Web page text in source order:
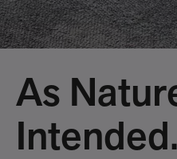
As
Intended.